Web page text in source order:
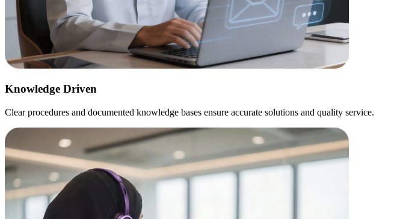
Knowledge Driven
Clear procedures and documented knowledge bases ensure accurate solutions and quality service.